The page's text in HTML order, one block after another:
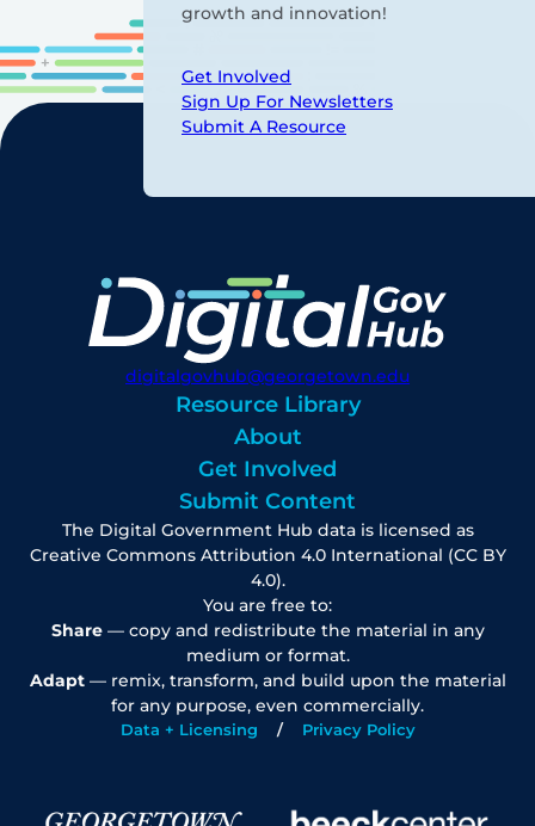
growth and innovation!
Get Involved
Sign Up For Newsletters
Submit A Resource
digitalgovhub@georgetown.edu
Resource Library
About
Get Involved
Submit Content
The Digital Government Hub data is licensed as
Creative Commons Attribution 4.0 International (CC BY
4.0).
You are free to:
Share— copy and redistribute the material in any
medium or format.
Adapt— remix, transform, and build upon the material
for any purpose, even commercially.
Data + Licensing Privacy Policy